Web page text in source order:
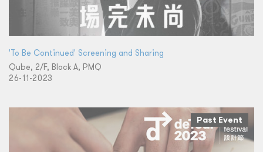
'To Be Continued' Screening and Sharing
Qube, 2/F, Block A, PMQ
26-11-2023
Past Event